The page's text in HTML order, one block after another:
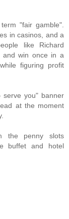
"fair gamble".
in casinos, and a
like Richard
and win once in a
figuring profit
serve you" banner
at the moment
the penny slots
buffet and hotel